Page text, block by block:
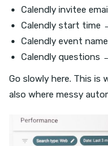
Calendly invitee
Calendly start time
Calendly event
Calendly questions
Go slowly here. This is
also where messy